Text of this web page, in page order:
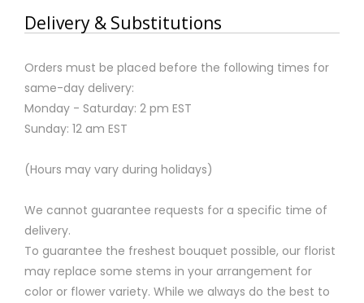
Delivery & Substitutions
Orders must be placed before the following times for
same-day delivery:
Monday - Saturday: 2 pm EST
Sunday: 12 am EST
(Hours may vary during holidays)
We cannot guarantee requests for a specific time of
delivery.
To guarantee the freshest bouquet possible, our florist
may replace some stems in your arrangement for
color or flower variety. While we always do the best to